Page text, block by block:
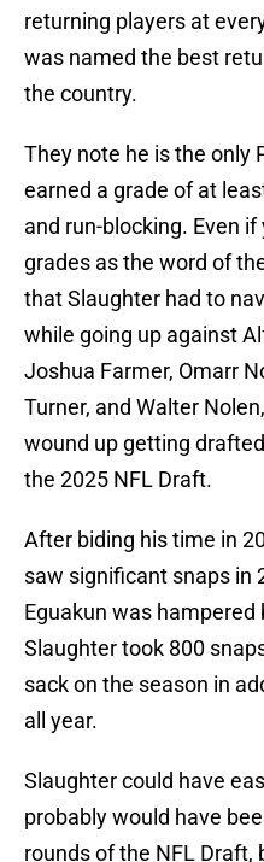
returning players at
was named the best
the country.
They note he is the only
earned a grade of at
and run-blocking. Even
grades as the word of
that Slaughter had to
while going up against
Joshua Farmer, Omarr
Turner, and Walter
wound up getting
the 2025 NFL Draft.
After biding his time in
saw significant snaps in
Eguakun was hampered
Slaughter took 800
sack on the season in
all year.
Slaughter could have
probably would have
rounds of the NFL